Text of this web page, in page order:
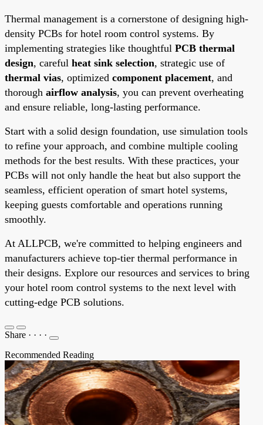
Thermal management is a cornerstone of designing high-
density PCBs for hotel room control systems. By
implementing strategies like thoughtful PCB thermal
design, careful heat sink selection, strategic use of
thermal vias, optimized component placement, and
thorough airflow analysis, you can prevent overheating
and ensure reliable, long-lasting performance.
Start with a solid design foundation, use simulation tools
to refine your approach, and combine multiple cooling
methods for the best results. With these practices, your
PCBs will not only handle the heat but also support the
seamless, efficient operation of smart hotel systems,
keeping guests comfortable and operations running
smoothly.
At ALLPCB, we're committed to helping engineers and
manufacturers achieve top-tier thermal performance in
their designs. Explore our resources and services to bring
your hotel room control systems to the next level with
cutting-edge PCB solutions.
Share · · · ·
Recommended Reading